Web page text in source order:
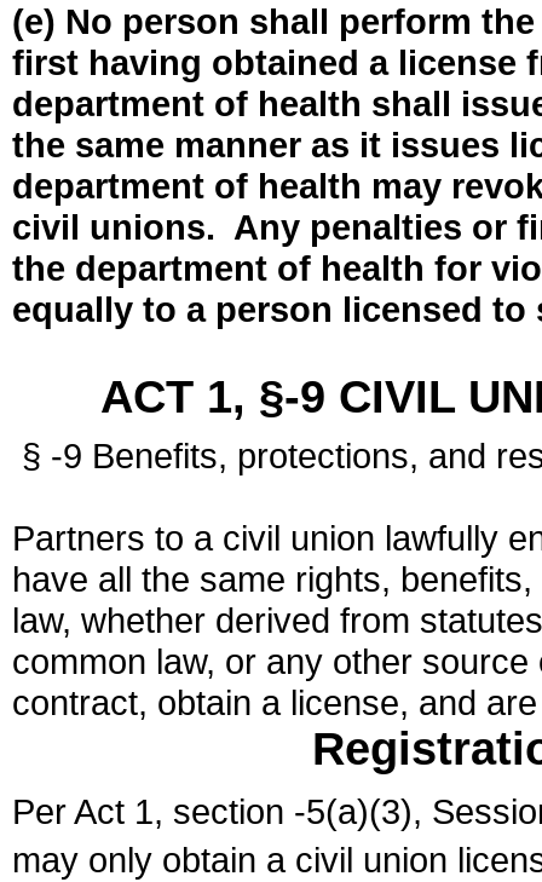
(e) No person shall perform
first having obtained a license
department of health shall
the same manner as it issues
department of health may
civil unions. Any penalties or
the department of health for
equally to a person licensed
ACT 1, §-9 CIVIL
§ -9 Benefits, protections, and
Partners to a civil union lawfully
have all the same rights,
law, whether derived from
common law, or any other
contract, obtain a license, and
Per Act 1, section -5(a)(3),
may only obtain a civil union